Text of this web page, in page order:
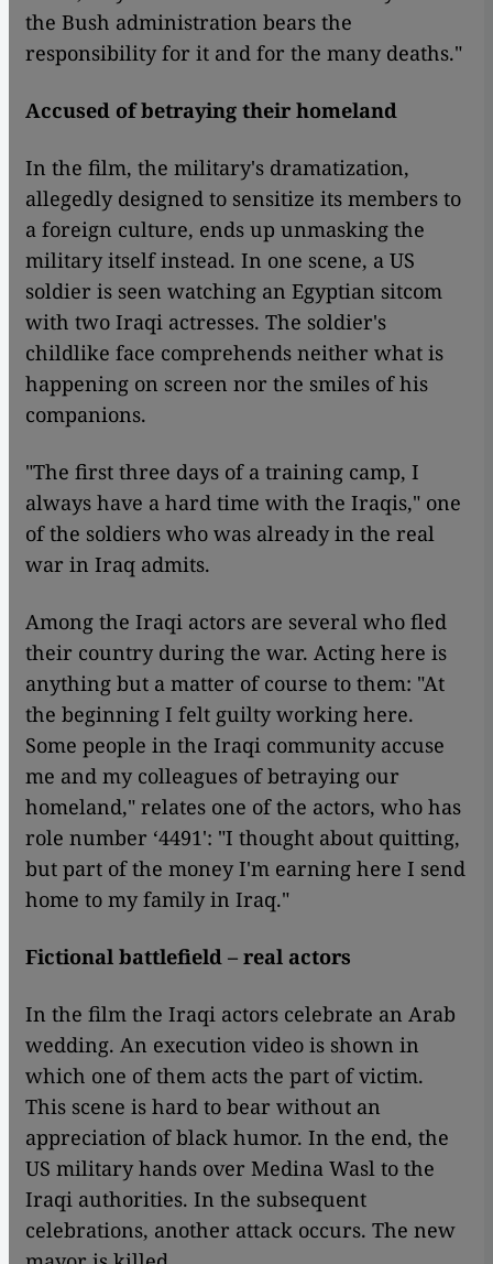
the Bush administration bears the
responsibility for it and for the many deaths."
Accused of betraying their homeland
In the film, the military's dramatization,
allegedly designed to sensitize its members to
a foreign culture, ends up unmasking the
military itself instead. In one scene, a US
soldier is seen watching an Egyptian sitcom
with two Iraqi actresses. The soldier's
childlike face comprehends neither what is
happening on screen nor the smiles of his
companions.
​​"The first three days of a training camp, I
always have a hard time with the Iraqis," one
of the soldiers who was already in the real
war in Iraq admits.
Among the Iraqi actors are several who fled
their country during the war. Acting here is
anything but a matter of course to them: "At
the beginning I felt guilty working here.
Some people in the Iraqi community accuse
me and my colleagues of betraying our
homeland," relates one of the actors, who has
role number ‘4491': "I thought about quitting,
but part of the money I'm earning here I send
home to my family in Iraq."
Fictional battlefield – real actors
In the film the Iraqi actors celebrate an Arab
wedding. An execution video is shown in
which one of them acts the part of victim.
This scene is hard to bear without an
appreciation of black humor. In the end, the
US military hands over Medina Wasl to the
Iraqi authorities. In the subsequent
celebrations, another attack occurs. The new